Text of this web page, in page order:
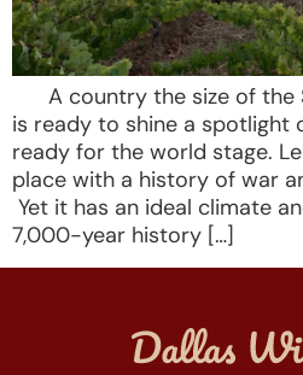
A country the size of the
is ready to shine a spotlight
ready for the world stage.
place with a history of war
Yet it has an ideal climate
7,000-year history […]